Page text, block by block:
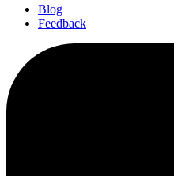
Blog
Feedback